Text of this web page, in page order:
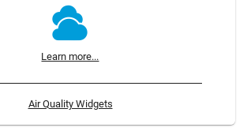
Learn more...
Air Quality Widgets